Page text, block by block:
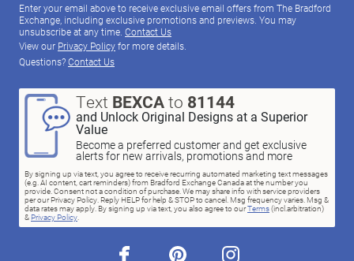
Enter your email above to receive exclusive email offers from The Bradford
Exchange, including exclusive promotions and previews. You may
unsubscribe at any time. Contact Us
View our Privacy Policyfor more details.
Questions?Contact Us
Text BEXCAto 81144
and Unlock Original Designs at a Superior
Value
Become a preferred customer and get exclusive
alerts for new arrivals, promotions and more
By signing up via text, you agree to receive recurring automated marketing text messages
(e.g. AI content, cart reminders) from Bradford Exchange Canada at the number you
provide. Consent not a condition of purchase. We may share info with service providers
per our Privacy Policy. Reply HELP for help & STOP to cancel. Msg frequency varies. Msg &
data rates may apply. By signing up via text, you also agree to ourTerms(incl.arbitration)
& Privacy Policy.
facebook pinterest instagram